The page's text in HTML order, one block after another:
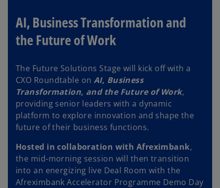
AI, Business Transformation and
the Future of Work
The Future Solutions Stage will kick off with a
CXO Roundtable on AI, Business
Transformation, and the Future of Work,
providing senior leaders with a dynamic
platform to explore innovation and shape the
future of their business functions.
Hosted in collaboration with Afreximbank,
the mid‑morning session will then transition
into an energizing live Deal Room with the
Afreximbank Accelerator Programme Demo Day